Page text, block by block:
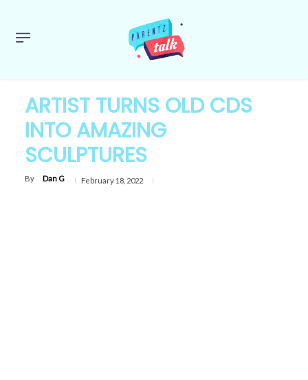
ARTIST TURNS OLD CDS
INTO AMAZING
SCULPTURES
By Dan G February 18, 2022